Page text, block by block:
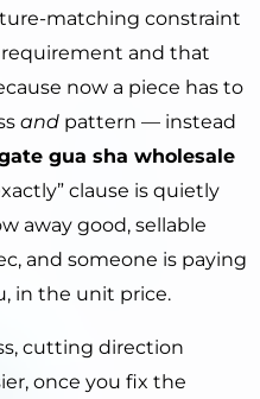
matching constraint
and that
now a piece has to
and pattern — instead
gua sha wholesale
clause is quietly
away good, sellable
and someone is paying
in the unit price.
cutting direction
once you fix the